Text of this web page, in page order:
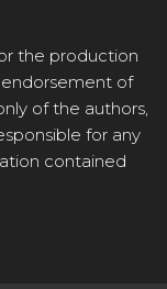
the production
of
of the authors,
for any
contained